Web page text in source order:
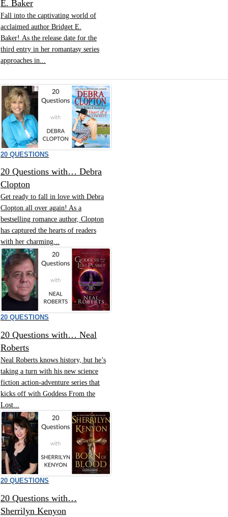
E. Baker
Fall into the captivating world of
acclaimed author Bridget E.
Baker! As the release date for the
third entry in her romantasy series
approaches in...
20 QUESTIONS
20 Questions with… Debra
Clopton
Get ready to fall in love with Debra
Clopton all over again! As a
bestselling romance author, Clopton
has captured the hearts of readers
with her charming...
20 QUESTIONS
20 Questions with… Neal
Roberts
Neal Roberts knows history, but he’s
taking a turn with his new science
fiction action-adventure series that
kicks off with Goddess From the
Lost...
20 QUESTIONS
20 Questions with…
Sherrilyn Kenyon